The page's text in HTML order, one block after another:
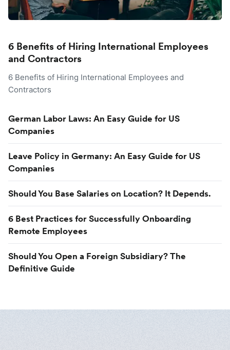
6 Benefits of Hiring International Employees
and Contractors
6 Benefits of Hiring International Employees and
Contractors
German Labor Laws: An Easy Guide for US
Companies
Leave Policy in Germany: An Easy Guide for US
Companies
Should You Base Salaries on Location? It Depends.
6 Best Practices for Successfully Onboarding
Remote Employees
Should You Open a Foreign Subsidiary? The
Definitive Guide